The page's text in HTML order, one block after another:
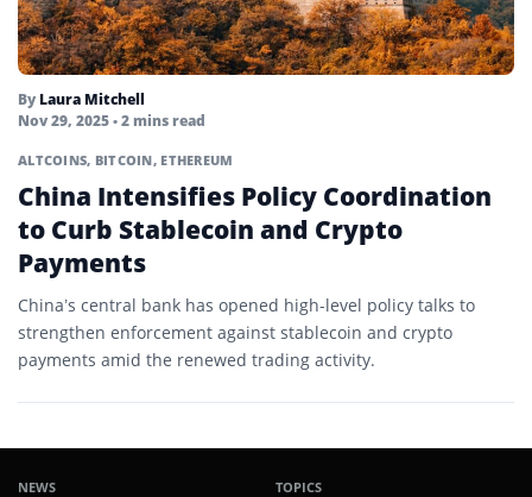
By Laura Mitchell
Nov 29, 2025• 2 mins read
ALTCOINS, BITCOIN, ETHEREUM
China Intensifies Policy Coordination
to Curb Stablecoin and Crypto
Payments
China’s central bank has opened high-level policy talks to
strengthen enforcement against stablecoin and crypto
payments amid the renewed trading activity.
NEWS TOPICS